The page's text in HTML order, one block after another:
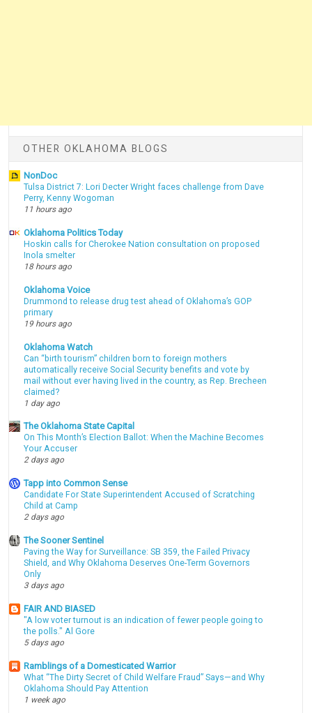
OTHER OKLAHOMA BLOGS
NonDoc
Tulsa District 7: Lori Decter Wright faces challenge from Dave
Perry, Kenny Wogoman
11 hours ago
Oklahoma Politics Today
Hoskin calls for Cherokee Nation consultation on proposed
Inola smelter
18 hours ago
Oklahoma Voice
Drummond to release drug test ahead of Oklahoma’s GOP
primary
19 hours ago
Oklahoma Watch
Can “birth tourism” children born to foreign mothers
automatically receive Social Security benefits and vote by
mail without ever having lived in the country, as Rep. Brecheen
claimed?
1 day ago
The Oklahoma State Capital
On This Month’s Election Ballot: When the Machine Becomes
Your Accuser
2 days ago
Tapp into Common Sense
Candidate For State Superintendent Accused of Scratching
Child at Camp
2 days ago
The Sooner Sentinel
Paving the Way for Surveillance: SB 359, the Failed Privacy
Shield, and Why Oklahoma Deserves One-Term Governors
Only
3 days ago
FAIR AND BIASED
"A low voter turnout is an indication of fewer people going to
the polls." Al Gore
5 days ago
Ramblings of a Domesticated Warrior
What “The Dirty Secret of Child Welfare Fraud” Says—and Why
Oklahoma Should Pay Attention
1 week ago